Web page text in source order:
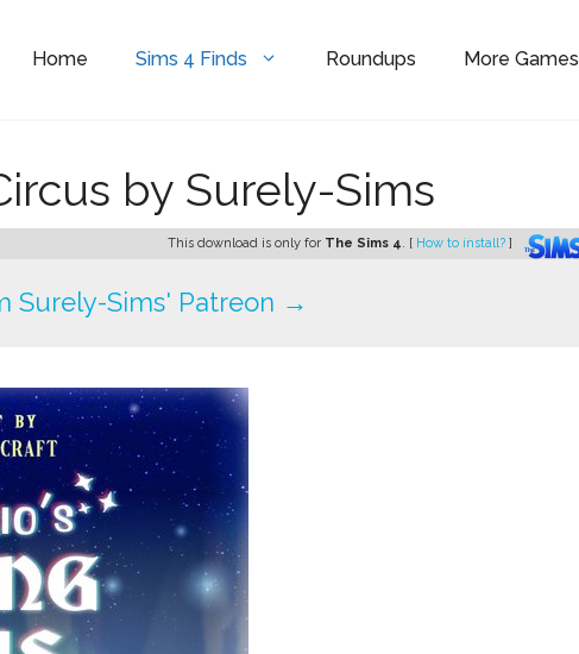
Home Sims 4 Finds Roundups More Games
by Surely-Sims
This download is only for The Sims 4. [ How to install? ]
Surely-Sims' Patreon →